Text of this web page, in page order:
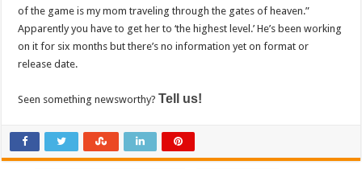
of the game is my mom traveling through the gates of heaven.”
Apparently you have to get her to ‘the highest level.’ He’s been working
on it for six months but there’s no information yet on format or
release date.
Seen something newsworthy?Tell us!